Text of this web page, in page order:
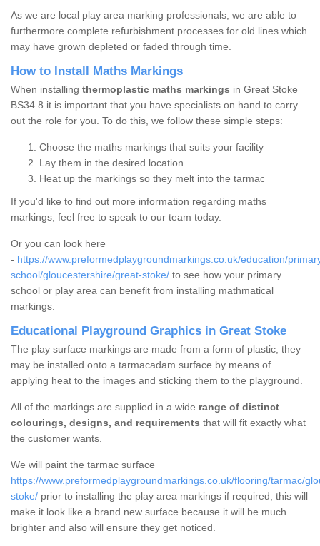
As we are local play area marking professionals, we are able to
furthermore complete refurbishment processes for old lines which
may have grown depleted or faded through time.
How to Install Maths Markings
When installing thermoplastic maths markings in Great Stoke
BS34 8 it is important that you have specialists on hand to carry
out the role for you. To do this, we follow these simple steps:
Choose the maths markings that suits your facility
Lay them in the desired location
Heat up the markings so they melt into the tarmac
If you'd like to find out more information regarding maths
markings, feel free to speak to our team today.
Or you can look here
- https://www.preformedplaygroundmarkings.co.uk/education/
school/gloucestershire/great-stoke/ to see how your primary
school or play area can benefit from installing mathmatical
markings.
Educational Playground Graphics in Great Stoke
The play surface markings are made from a form of plastic; they
may be installed onto a tarmacadam surface by means of
applying heat to the images and sticking them to the playground.
All of the markings are supplied in a wide range of distinct
colourings, designs, and requirements that will fit exactly what
the customer wants.
We will paint the tarmac surface
https://www.preformedplaygroundmarkings.co.uk/flooring/tarmac/
stoke/ prior to installing the play area markings if required, this will
make it look like a brand new surface because it will be much
brighter and also will ensure they get noticed.